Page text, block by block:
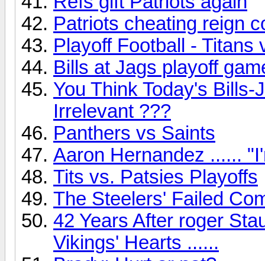
Patriots cheating reign
Playoff Football - Titans
Bills at Jags playoff
You Think Today's
Irrelevant ???
Panthers vs Saints
Aaron Hernandez ......
Tits vs. Patsies Playoffs
The Steelers' Failed
42 Years After roger
Vikings' Hearts ......